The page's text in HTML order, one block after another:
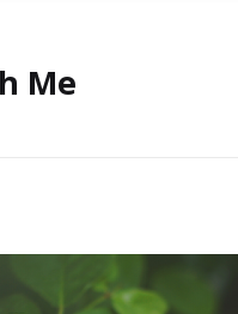
Me